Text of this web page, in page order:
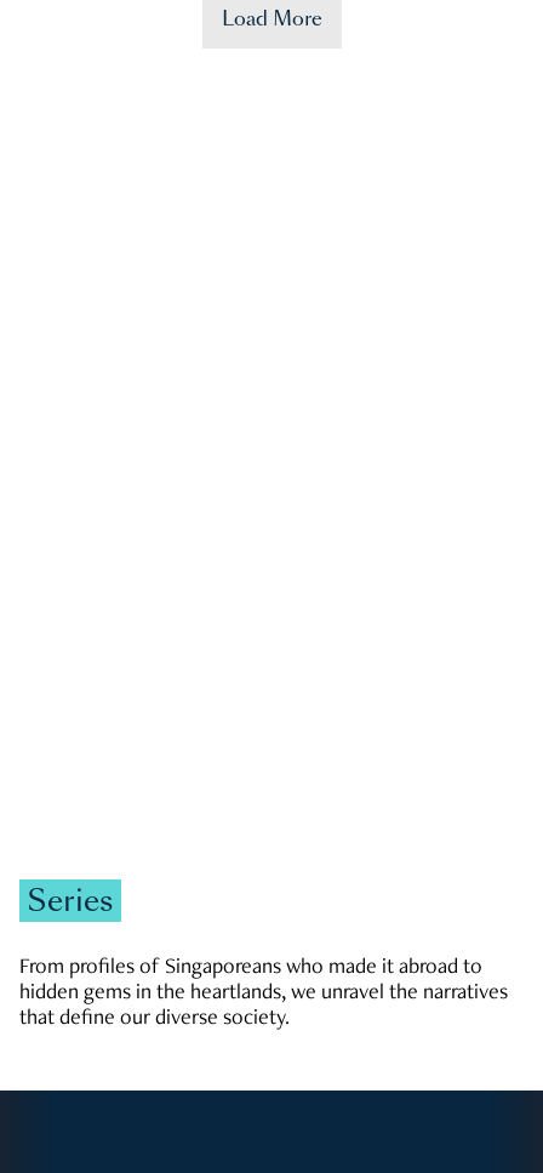
Load More
Series
From profiles of Singaporeans who made it abroad to
hidden gems in the heartlands, we unravel the narratives
that define our diverse society.